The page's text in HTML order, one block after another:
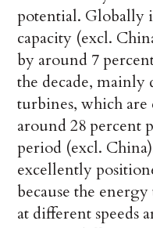
potential. Globally
capacity (excl.
by around 7
the decade,
turbines, which
around 28 percent
period (excl.
excellently
because the
at different speeds